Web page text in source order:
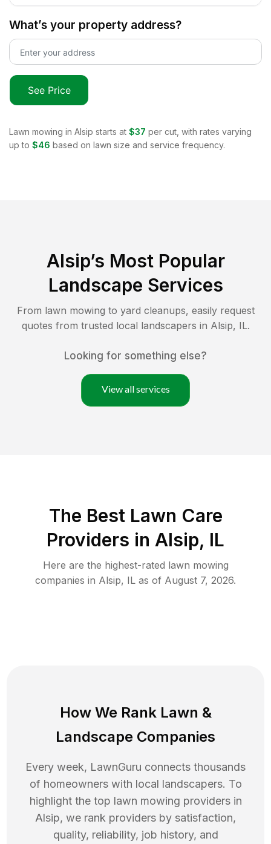
What’s your property address?
See Price
Lawn mowing in Alsip starts at $37 per cut, with rates varying
up to $46 based on lawn size and service frequency.
Alsip’s Most Popular
Landscape Services
From lawn mowing to yard cleanups, easily request
quotes from trusted local landscapers in Alsip, IL.
Looking for something else?
View all services
The Best Lawn Care
Providers in Alsip, IL
Here are the highest-rated lawn mowing
companies in Alsip, IL as of August 7, 2026.
How We Rank Lawn &
Landscape Companies
Every week, LawnGuru connects thousands
of homeowners with local landscapers. To
highlight the top lawn mowing providers in
Alsip, we rank providers by satisfaction,
quality, reliability, job history, and